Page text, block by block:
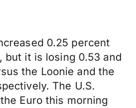
0.25 percent
but it is losing 0.53 and
the Loonie and the
The U.S.
Euro this morning